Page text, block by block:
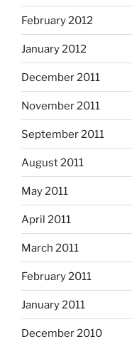
February 2012
January 2012
December 2011
November 2011
September 2011
August 2011
May 2011
April 2011
March 2011
February 2011
January 2011
December 2010